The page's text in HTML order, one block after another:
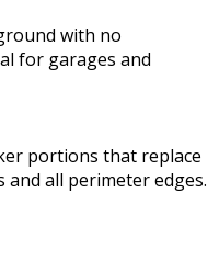
with no
for garages and
portions that replace
all perimeter edges.